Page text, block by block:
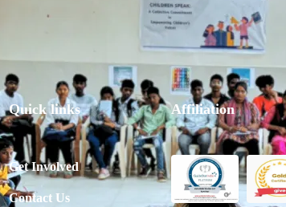
Quick links
Get Involved
Contact Us
Affiliation